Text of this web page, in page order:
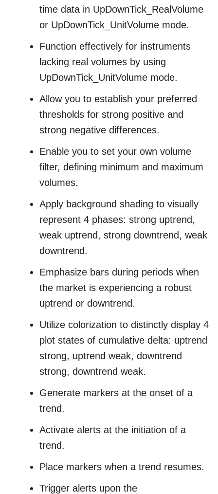
time data in UpDownTick_RealVolume
or UpDownTick_UnitVolume mode.
Function effectively for instruments
lacking real volumes by using
UpDownTick_UnitVolume mode.
Allow you to establish your preferred
thresholds for strong positive and
strong negative differences.
Enable you to set your own volume
filter, defining minimum and maximum
volumes.
Apply background shading to visually
represent 4 phases: strong uptrend,
weak uptrend, strong downtrend, weak
downtrend.
Emphasize bars during periods when
the market is experiencing a robust
uptrend or downtrend.
Utilize colorization to distinctly display 4
plot states of cumulative delta: uptrend
strong, uptrend weak, downtrend
strong, downtrend weak.
Generate markers at the onset of a
trend.
Activate alerts at the initiation of a
trend.
Place markers when a trend resumes.
Trigger alerts upon the